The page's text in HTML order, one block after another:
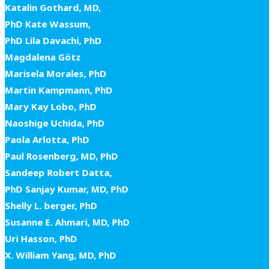
Katalin Gothard, MD,
PhD Kate Wassum,
PhD Lila Davachi, PhD
Magdalena Götz
Marisela Morales, PhD
Martin Kampmann, PhD
Mary Kay Lobo, PhD
Naoshige Uchida, PhD
Paola Arlotta, PhD
Paul Rosenberg, MD, PhD
Sandeep Robert Datta,
PhD Sanjay Kumar, MD, PhD
Shelly L. berger, PhD
Susanne E. Ahmari, MD, PhD
Uri Hasson, PhD
X. William Yang, MD, PhD